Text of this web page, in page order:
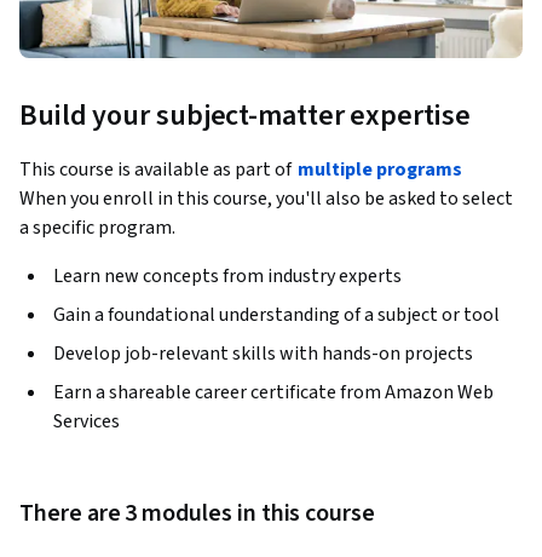
Build your subject-matter expertise
This course is available as part of multiple programs
When you enroll in this course, you'll also be asked to select
a specific program.
Learn new concepts from industry experts
Gain a foundational understanding of a subject or tool
Develop job-relevant skills with hands-on projects
Earn a shareable career certificate from Amazon Web
Services
There are 3 modules in this course